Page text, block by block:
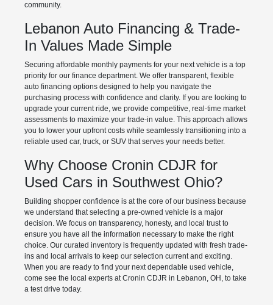
community.
Lebanon Auto Financing & Trade-
In Values Made Simple
Securing affordable monthly payments for your next vehicle is a top
priority for our finance department. We offer transparent, flexible
auto financing options designed to help you navigate the
purchasing process with confidence and clarity. If you are looking to
upgrade your current ride, we provide competitive, real-time market
assessments to maximize your trade-in value. This approach allows
you to lower your upfront costs while seamlessly transitioning into a
reliable used car, truck, or SUV that serves your needs better.
Why Choose Cronin CDJR for
Used Cars in Southwest Ohio?
Building shopper confidence is at the core of our business because
we understand that selecting a pre-owned vehicle is a major
decision. We focus on transparency, honesty, and local trust to
ensure you have all the information necessary to make the right
choice. Our curated inventory is frequently updated with fresh trade-
ins and local arrivals to keep our selection current and exciting.
When you are ready to find your next dependable used vehicle,
come see the local experts at Cronin CDJR in Lebanon, OH, to take
a test drive today.